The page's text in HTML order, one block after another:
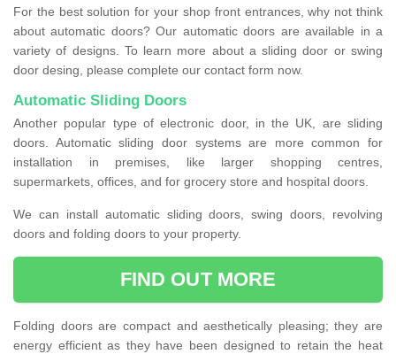
For the best solution for your shop front entrances, why not think
about automatic doors? Our automatic doors are available in a
variety of designs. To learn more about a sliding door or swing
door desing, please complete our contact form now.
Automatic Sliding Doors
Another popular type of electronic door, in the UK, are sliding
doors. Automatic sliding door systems are more common for
installation in premises, like larger shopping centres,
supermarkets, offices, and for grocery store and hospital doors.
We can install automatic sliding doors, swing doors, revolving
doors and folding doors to your property.
FIND OUT MORE
Folding doors are compact and aesthetically pleasing; they are
energy efficient as they have been designed to retain the heat